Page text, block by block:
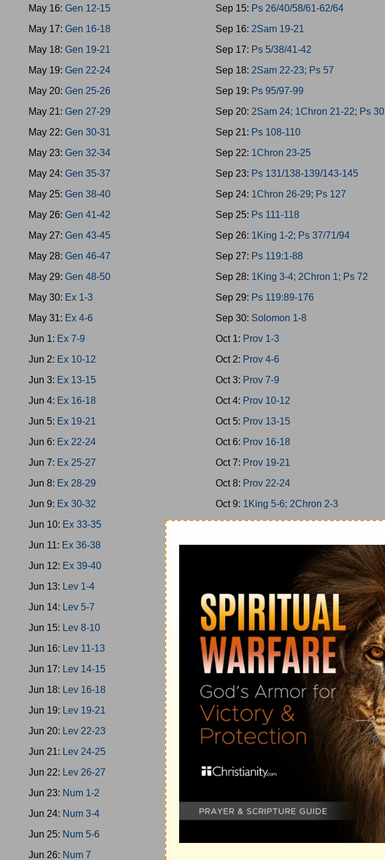
May 16: Gen 12-15
May 17: Gen 16-18
May 18: Gen 19-21
May 19: Gen 22-24
May 20: Gen 25-26
May 21: Gen 27-29
May 22: Gen 30-31
May 23: Gen 32-34
May 24: Gen 35-37
May 25: Gen 38-40
May 26: Gen 41-42
May 27: Gen 43-45
May 28: Gen 46-47
May 29: Gen 48-50
May 30: Ex 1-3
May 31: Ex 4-6
Jun 1: Ex 7-9
Jun 2: Ex 10-12
Jun 3: Ex 13-15
Jun 4: Ex 16-18
Jun 5: Ex 19-21
Jun 6: Ex 22-24
Jun 7: Ex 25-27
Jun 8: Ex 28-29
Jun 9: Ex 30-32
Jun 10: Ex 33-35
Jun 11: Ex 36-38
Jun 12: Ex 39-40
Jun 13: Lev 1-4
Jun 14: Lev 5-7
Jun 15: Lev 8-10
Jun 16: Lev 11-13
Jun 17: Lev 14-15
Jun 18: Lev 16-18
Jun 19: Lev 19-21
Jun 20: Lev 22-23
Jun 21: Lev 24-25
Jun 22: Lev 26-27
Jun 23: Num 1-2
Jun 24: Num 3-4
Jun 25: Num 5-6
Jun 26: Num 7
Sep 15: Ps 26/40/58/61-62/64
Sep 16: 2Sam 19-21
Sep 17: Ps 5/38/41-42
Sep 18: 2Sam 22-23; Ps 57
Sep 19: Ps 95/97-99
Sep 20: 2Sam 24; 1Chron 21-22; Ps 30
Sep 21: Ps 108-110
Sep 22: 1Chron 23-25
Sep 23: Ps 131/138-139/143-145
Sep 24: 1Chron 26-29; Ps 127
Sep 25: Ps 111-118
Sep 26: 1King 1-2; Ps 37/71/94
Sep 27: Ps 119:1-88
Sep 28: 1King 3-4; 2Chron 1; Ps 72
Sep 29: Ps 119:89-176
Sep 30: Solomon 1-8
Oct 1: Prov 1-3
Oct 2: Prov 4-6
Oct 3: Prov 7-9
Oct 4: Prov 10-12
Oct 5: Prov 13-15
Oct 6: Prov 16-18
Oct 7: Prov 19-21
Oct 8: Prov 22-24
Oct 9: 1King 5-6; 2Chron 2-3
Oct 10:1King 7; 2Chron 4
Oct 11:1King 8; 2Chron 5
2Chron 6-7; Ps 136
Ps 134/146-150
Oct 14: 1King 9; 2Chron 8
Oct 15: Prov 25-26
Oct 16:
Prov 27-29
Oct 17:Ecc 1-6
Oct 18: Ecc 7-12
Oct 19:1King 10-11; 2Chron 9
Oct 20:Prov 30-31
Oct 22:2Chron 10-12
1King 15:1-24; 2Chron 13-16
Oct 24:1King 15:25-16:34; 2Chron 17